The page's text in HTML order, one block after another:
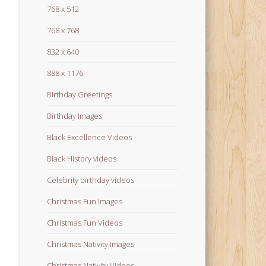
768 x 512
768 x 768
832 x 640
888 x 1176
Birthday Greetings
Birthday Images
Black Excellence Videos
Black History videos
Celebrity birthday videos
Christmas Fun Images
Christmas Fun Videos
Christmas Nativity Images